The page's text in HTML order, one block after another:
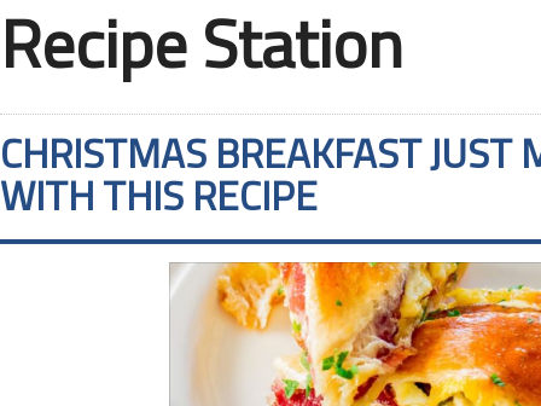
Recipe Station
CHRISTMAS BREAKFAST JUST
WITH THIS RECIPE